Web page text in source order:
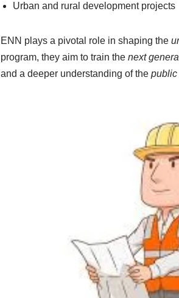
Urban and rural development projects
ENN plays a pivotal role in shaping the
program, they aim to train the next
and a deeper understanding of the public